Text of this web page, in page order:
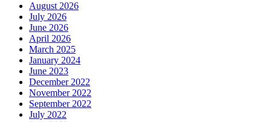
August 2026
July 2026
June 2026
April 2026
March 2025
January 2024
June 2023
December 2022
November 2022
September 2022
July 2022